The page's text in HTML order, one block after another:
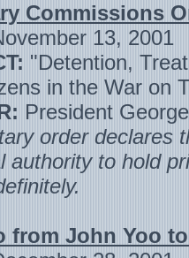
Commissions
13, 2001
"Detention,
in the War on
President
order declares
authority to hold
from John Yoo